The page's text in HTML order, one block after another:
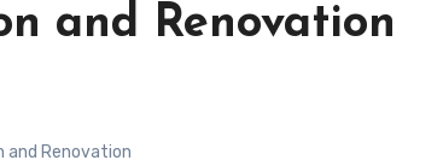
and Renovation
and Renovation